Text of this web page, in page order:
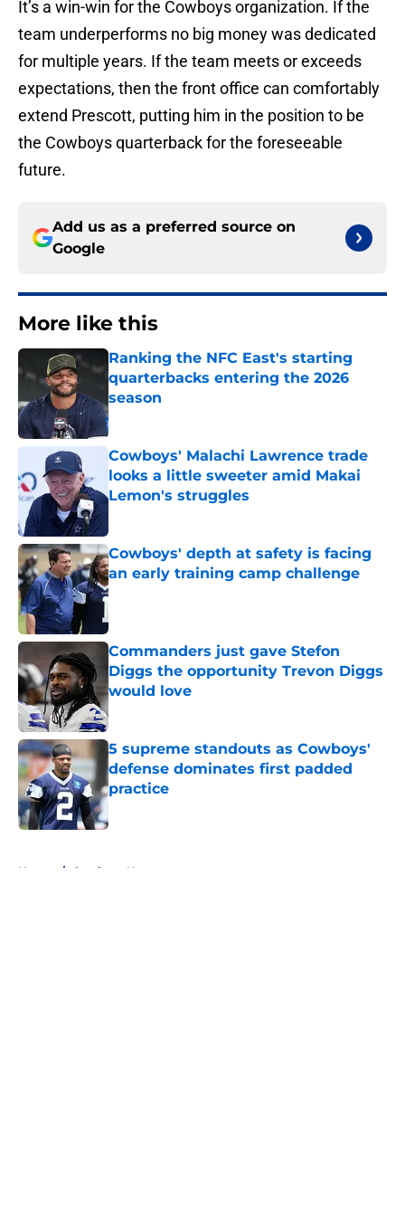
It’s a win-win for the Cowboys organization. If the
team underperforms no big money was dedicated
for multiple years. If the team meets or exceeds
expectations, then the front office can comfortably
extend Prescott, putting him in the position to be
the Cowboys quarterback for the foreseeable
future.
Add us as a preferred source on
Google
More like this
Ranking the NFC East's starting
quarterbacks entering the 2026
season
Published by on Invalid Date
Cowboys' Malachi Lawrence trade
looks a little sweeter amid Makai
Lemon's struggles
Cowboys' depth at safety is facing
an early training camp challenge
Published by on Invalid Date
Commanders just gave Stefon
Diggs the opportunity Trevon Diggs
would love
5 supreme standouts as Cowboys'
defense dominates first padded
practice
Home / Cowboys News